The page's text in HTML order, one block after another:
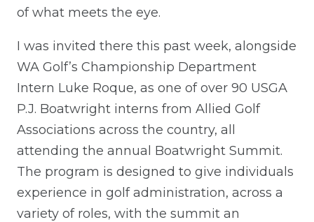
of what meets the eye.
I was invited there this past week, alongside
WA Golf’s Championship Department
Intern Luke Roque, as one of over 90 USGA
P.J. Boatwright interns from Allied Golf
Associations across the country, all
attending the annual Boatwright Summit.
The program is designed to give individuals
experience in golf administration, across a
variety of roles, with the summit an